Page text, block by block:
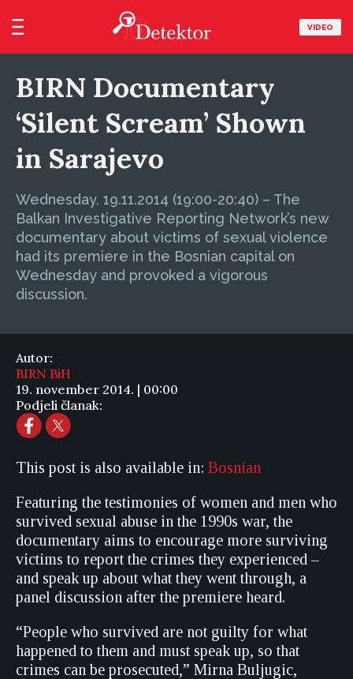
VIDEO
BIRN Documentary
‘Silent Scream’ Shown
in Sarajevo
Wednesday, 19.11.2014 (19:00-20:40) – The
Balkan Investigative Reporting Network’s new
documentary about victims of sexual violence
had its premiere in the Bosnian capital on
Wednesday and provoked a vigorous
discussion.
Autor:
BIRN BiH
19. november 2014. | 00:00
Podjeli članak:
This post is also available in: Bosnian
Featuring the testimonies of women and men who
survived sexual abuse in the 1990s war, the
documentary aims to encourage more surviving
victims to report the crimes they experienced –
and speak up about what they went through, a
panel discussion after the premiere heard.
“People who survived are not guilty for what
happened to them and must speak up, so that
crimes can be prosecuted,” Mirna Buljugic,